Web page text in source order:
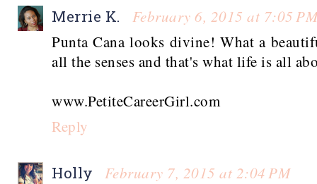
Merrie K. February 6, 2015 at 7:05
Punta Cana looks divine! What a
all the senses and that's what life is all
www.PetiteCareerGirl.com
Reply
Holly February 7, 2015 at 2:04 PM